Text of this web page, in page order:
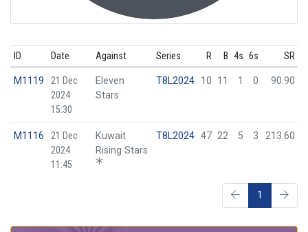
ID Date Against Series R B 4s 6s SR
M1119
21 Dec
2024
15:30
Eleven
Stars
T8L2024 10 11 1 0 90.90
M1116
21 Dec
2024
11:45
Kuwait
Rising Stars
T8L2024 47 22 5 3 213.60
1